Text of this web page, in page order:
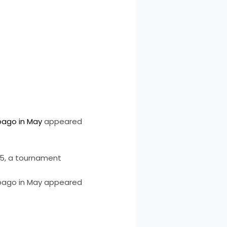
in Mayappeared
a tournament
in May appeared